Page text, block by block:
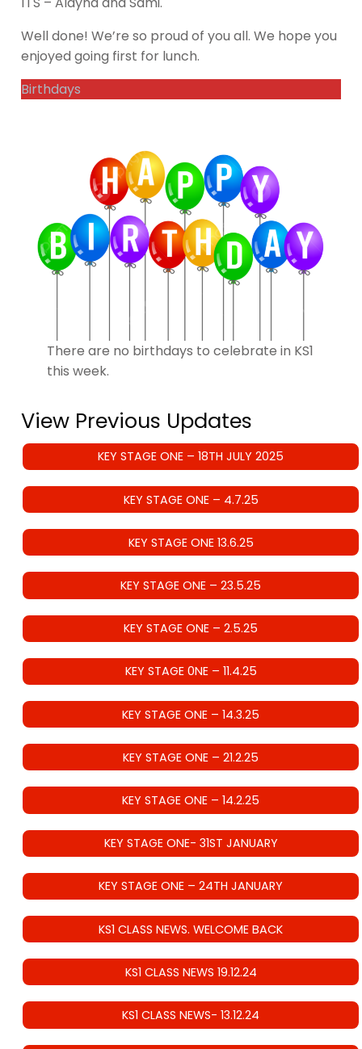
Well done! We’re so proud of you all. We hope you
enjoyed going first for lunch.
Birthdays
There are no birthdays to celebrate in KS1
this week.
View Previous Updates
KEY STAGE ONE – 18TH JULY 2025
KEY STAGE ONE – 4.7.25
KEY STAGE ONE 13.6.25
KEY STAGE ONE – 23.5.25
KEY STAGE ONE – 2.5.25
KEY STAGE 0NE – 11.4.25
KEY STAGE ONE – 14.3.25
KEY STAGE ONE – 21.2.25
KEY STAGE ONE – 14.2.25
KEY STAGE ONE- 31ST JANUARY
KEY STAGE ONE – 24TH JANUARY
KS1 CLASS NEWS. WELCOME BACK
KS1 CLASS NEWS 19.12.24
KS1 CLASS NEWS- 13.12.24